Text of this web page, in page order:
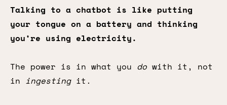
Talking to a chatbot is like putting
your tongue on a battery and thinking
you’re using electricity.
The power is in what you do with it, not
in ingestingit.